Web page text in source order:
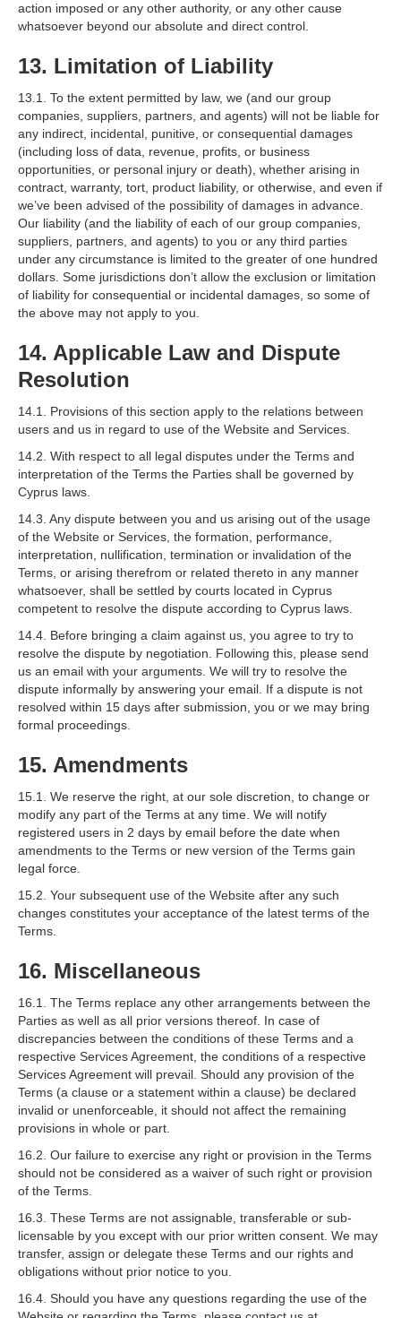
action imposed or any other authority, or any other cause
whatsoever beyond our absolute and direct control.
13. Limitation of Liability
13.1. To the extent permitted by law, we (and our group
companies, suppliers, partners, and agents) will not be liable for
any indirect, incidental, punitive, or consequential damages
(including loss of data, revenue, profits, or business
opportunities, or personal injury or death), whether arising in
contract, warranty, tort, product liability, or otherwise, and even if
we’ve been advised of the possibility of damages in advance.
Our liability (and the liability of each of our group companies,
suppliers, partners, and agents) to you or any third parties
under any circumstance is limited to the greater of one hundred
dollars. Some jurisdictions don’t allow the exclusion or limitation
of liability for consequential or incidental damages, so some of
the above may not apply to you.
14. Applicable Law and Dispute
Resolution
14.1. Provisions of this section apply to the relations between
users and us in regard to use of the Website and Services.
14.2. With respect to all legal disputes under the Terms and
interpretation of the Terms the Parties shall be governed by
Cyprus laws.
14.3. Any dispute between you and us arising out of the usage
of the Website or Services, the formation, performance,
interpretation, nullification, termination or invalidation of the
Terms, or arising therefrom or related thereto in any manner
whatsoever, shall be settled by courts located in Cyprus
competent to resolve the dispute according to Cyprus laws.
14.4. Before bringing a claim against us, you agree to try to
resolve the dispute by negotiation. Following this, please send
us an email with your arguments. We will try to resolve the
dispute informally by answering your email. If a dispute is not
resolved within 15 days after submission, you or we may bring
formal proceedings.
15. Amendments
15.1. We reserve the right, at our sole discretion, to change or
modify any part of the Terms at any time. We will notify
registered users in 2 days by email before the date when
amendments to the Terms or new version of the Terms gain
legal force.
15.2. Your subsequent use of the Website after any such
changes constitutes your acceptance of the latest terms of the
Terms.
16. Miscellaneous
16.1. The Terms replace any other arrangements between the
Parties as well as all prior versions thereof. In case of
discrepancies between the conditions of these Terms and a
respective Services Agreement, the conditions of a respective
Services Agreement will prevail. Should any provision of the
Terms (a clause or a statement within a clause) be declared
invalid or unenforceable, it should not affect the remaining
provisions in whole or part.
16.2. Our failure to exercise any right or provision in the Terms
should not be considered as a waiver of such right or provision
of the Terms.
16.3. These Terms are not assignable, transferable or sub-
licensable by you except with our prior written consent. We may
transfer, assign or delegate these Terms and our rights and
obligations without prior notice to you.
16.4. Should you have any questions regarding the use of the